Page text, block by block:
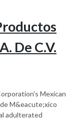
De C.V.
Mexican
M&eacute;xico
adulterated